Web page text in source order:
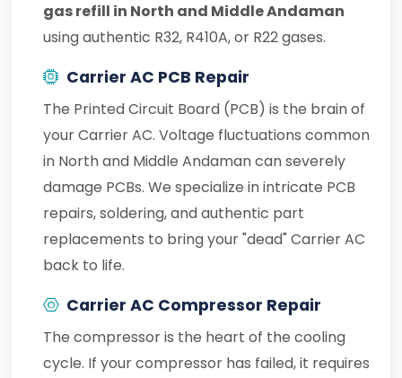
gas refill in North and Middle Andaman
using authentic R32, R410A, or R22 gases.
Carrier AC PCB Repair
The Printed Circuit Board (PCB) is the brain of
your Carrier AC. Voltage fluctuations common
in North and Middle Andaman can severely
damage PCBs. We specialize in intricate PCB
repairs, soldering, and authentic part
replacements to bring your "dead" Carrier AC
back to life.
Carrier AC Compressor Repair
The compressor is the heart of the cooling
cycle. If your compressor has failed, it requires